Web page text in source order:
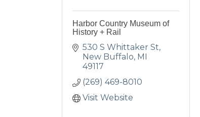
Harbor Country Museum of
History + Rail
530 S Whittaker St
New Buffalo MI
49117
(269) 469-8010
Visit Website